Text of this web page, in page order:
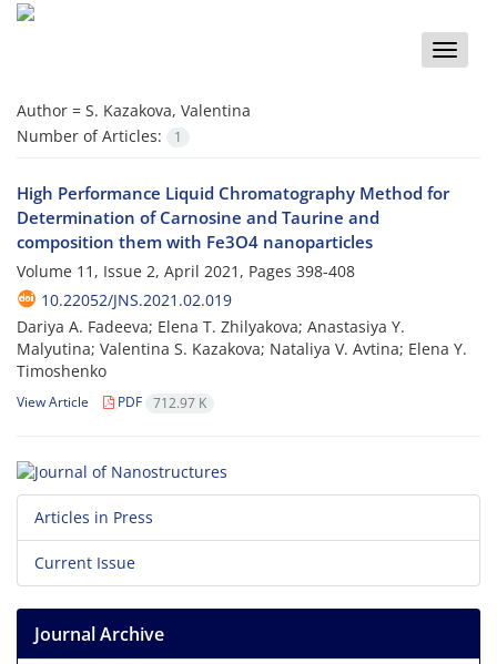
Toggle
Author = S. Kazakova, Valentina
Number of Articles:
1
High Performance Liquid Chromatography Method for
Determination of Carnosine and Taurine and
composition them with Fe3O4 nanoparticles
Volume 11, Issue 2, April 2021, Pages 398-408
10.22052/JNS.2021.02.019
Dariya A. Fadeeva; Elena T. Zhilyakova; Anastasiya Y.
Malyutina; Valentina S. Kazakova; Nataliya V. Avtina; Elena Y.
Timoshenko
View Article PDF 712.97 K
Articles in Press
Current Issue
Journal Archive